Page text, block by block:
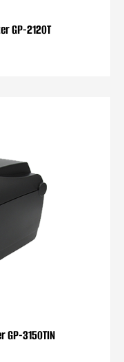
GP-2120T
3150TIN